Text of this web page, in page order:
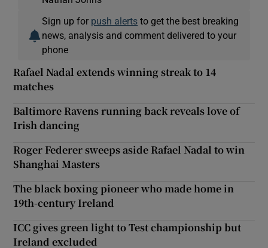
Sign up for push alerts to get the best breaking
news, analysis and comment delivered to your
phone
Rafael Nadal extends winning streak to 14
matches
Baltimore Ravens running back reveals love of
Irish dancing
Roger Federer sweeps aside Rafael Nadal to win
Shanghai Masters
The black boxing pioneer who made home in
19th-century Ireland
ICC gives green light to Test championship but
Ireland excluded